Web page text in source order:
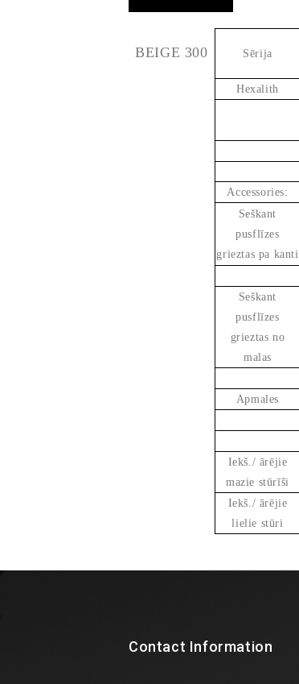
BEIGE 300 Sērija
Hexalith
Accessories:
Seškant
pusflīzes
grieztas pa kanti
Seškant
pusflīzes
grieztas no
malas
Apmales
Iekš./ ārējie
mazie stūrīši
Iekš./ ārējie
lielie stūri
Contact Information